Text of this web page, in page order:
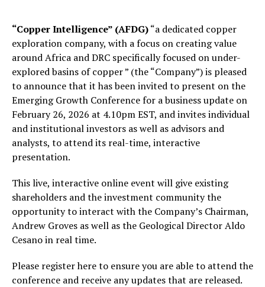
“Copper Intelligence” (AFDG)“a dedicated copper
exploration company, with a focus on creating value
around Africa and DRC specifically focused on under-
explored basins of copper ” (the “Company”) is pleased
to announce that it has been invited to present on the
Emerging Growth Conference for a business update on
February 26, 2026 at 4.10pm EST, and invites individual
and institutional investors as well as advisors and
analysts, to attend its real-time, interactive
presentation.
This live, interactive online event will give existing
shareholders and the investment community the
opportunity to interact with the Company’s Chairman,
Andrew Groves as well as the Geological Director Aldo
Cesano in real time.
Please register here to ensure you are able to attend the
conference and receive any updates that are released.